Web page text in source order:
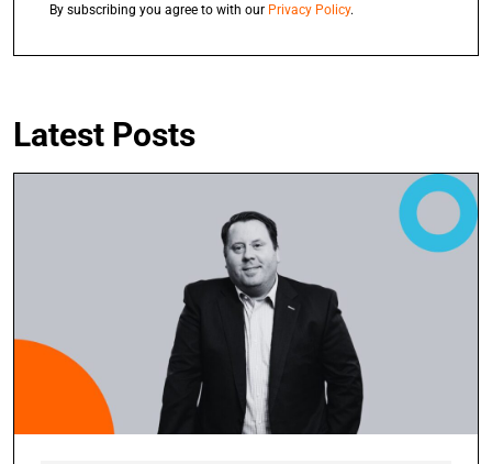
By subscribing you agree to with our Privacy Policy.
Latest Posts